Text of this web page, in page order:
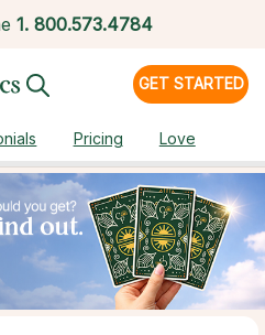
1. 800.573.4784
GET STARTED
Pricing Love